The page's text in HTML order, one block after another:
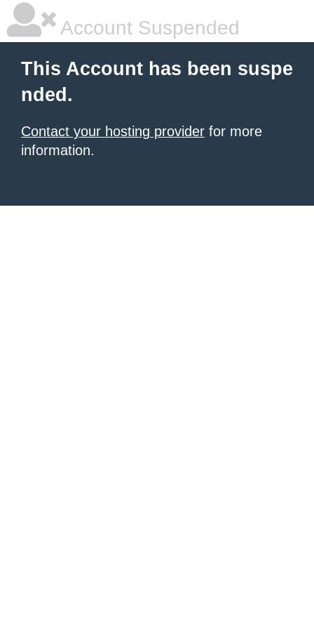
Account Suspended
This Account has been suspe
nded.
Contact your hosting provider for more
information.